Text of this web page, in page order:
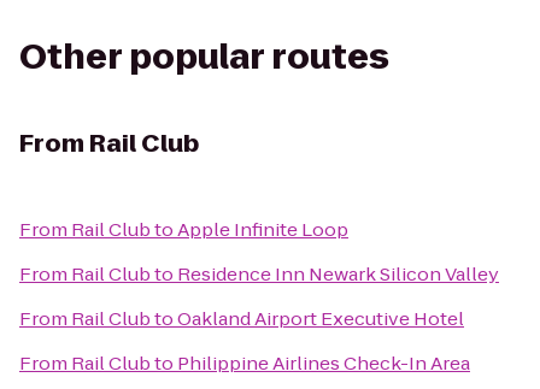
Other popular routes
From Rail Club
From Rail ClubtoApple Infinite Loop
From Rail Clubto Residence Inn Newark Silicon Valley
From Rail ClubtoOakland Airport Executive Hotel
From Rail Clubto Philippine Airlines Check-In Area